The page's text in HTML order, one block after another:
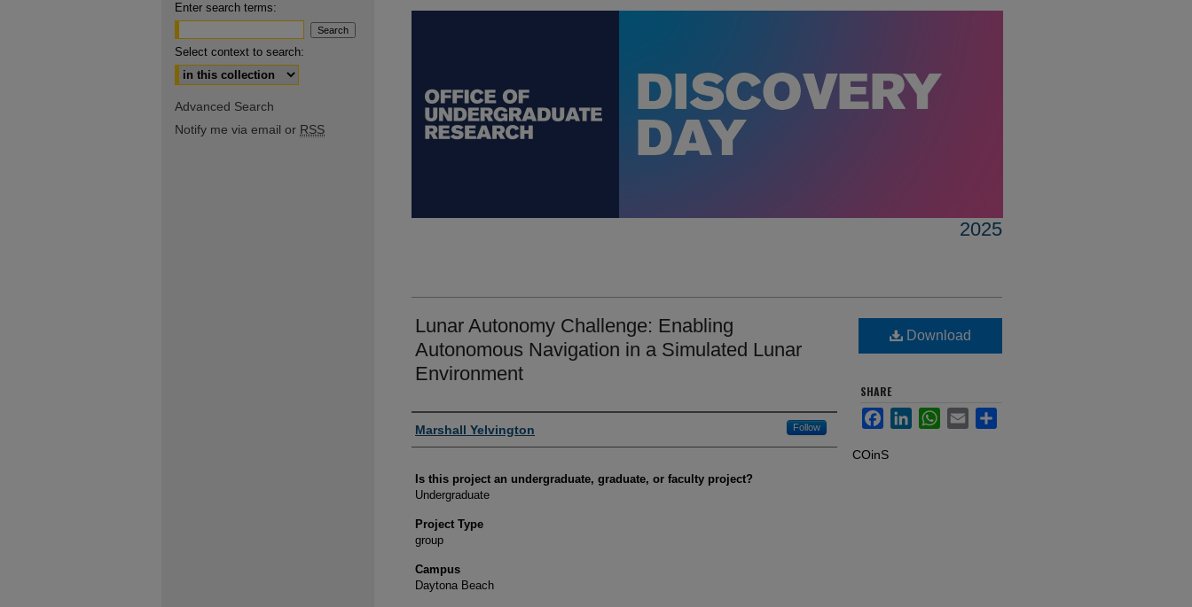
2025
Lunar Autonomy Challenge: Enabling
Autonomous Navigation in a Simulated Lunar
Environment
Author Information
Marshall Yelvington Follow
Is this project an undergraduate, graduate, or faculty project?
Undergraduate
Project Type
group
Campus
Daytona Beach
Download
SHARE
FacebookLinkedInWhatsApp
Email Share
COinS
Enter search terms:
Select context to search:
Advanced Search
Notify me via email or RSS